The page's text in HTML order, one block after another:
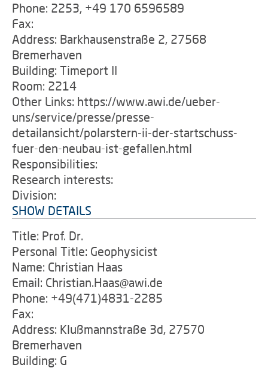
Phone: 2253, +49 170 6596589
Fax:
Address: Barkhausenstraße 2, 27568
Bremerhaven
Building: Timeport II
Room: 2214
Other Links: https://www.awi.de/ueber-
uns/service/presse/presse-
detailansicht/polarstern-ii-der-startschuss-
fuer-den-neubau-ist-gefallen.html
Responsibilities:
Research interests:
Division:
SHOW DETAILS
Title: Prof. Dr.
Personal Title: Geophysicist
Name: Christian Haas
Email: Christian.Haas@awi.de
Phone: +49(471)4831-2285
Fax:
Address: Klußmannstraße 3d, 27570
Bremerhaven
Building: G